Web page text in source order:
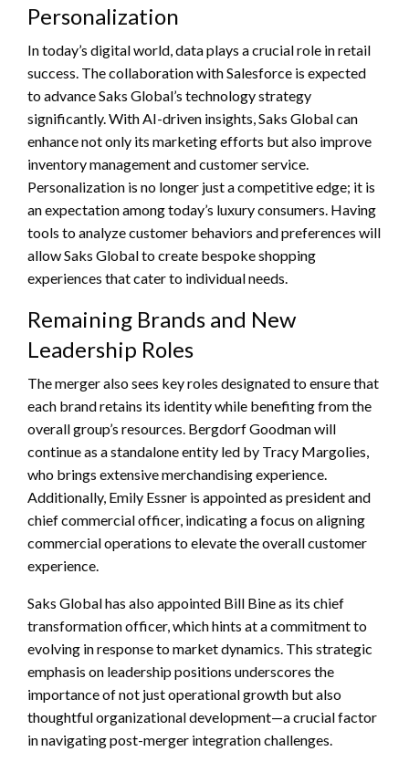
Personalization
In today’s digital world, data plays a crucial role in retail
success. The collaboration with Salesforce is expected
to advance Saks Global’s technology strategy
significantly. With AI-driven insights, Saks Global can
enhance not only its marketing efforts but also improve
inventory management and customer service.
Personalization is no longer just a competitive edge; it is
an expectation among today’s luxury consumers. Having
tools to analyze customer behaviors and preferences will
allow Saks Global to create bespoke shopping
experiences that cater to individual needs.
Remaining Brands and New
Leadership Roles
The merger also sees key roles designated to ensure that
each brand retains its identity while benefiting from the
overall group’s resources. Bergdorf Goodman will
continue as a standalone entity led by Tracy Margolies,
who brings extensive merchandising experience.
Additionally, Emily Essner is appointed as president and
chief commercial officer, indicating a focus on aligning
commercial operations to elevate the overall customer
experience.
Saks Global has also appointed Bill Bine as its chief
transformation officer, which hints at a commitment to
evolving in response to market dynamics. This strategic
emphasis on leadership positions underscores the
importance of not just operational growth but also
thoughtful organizational development—a crucial factor
in navigating post-merger integration challenges.